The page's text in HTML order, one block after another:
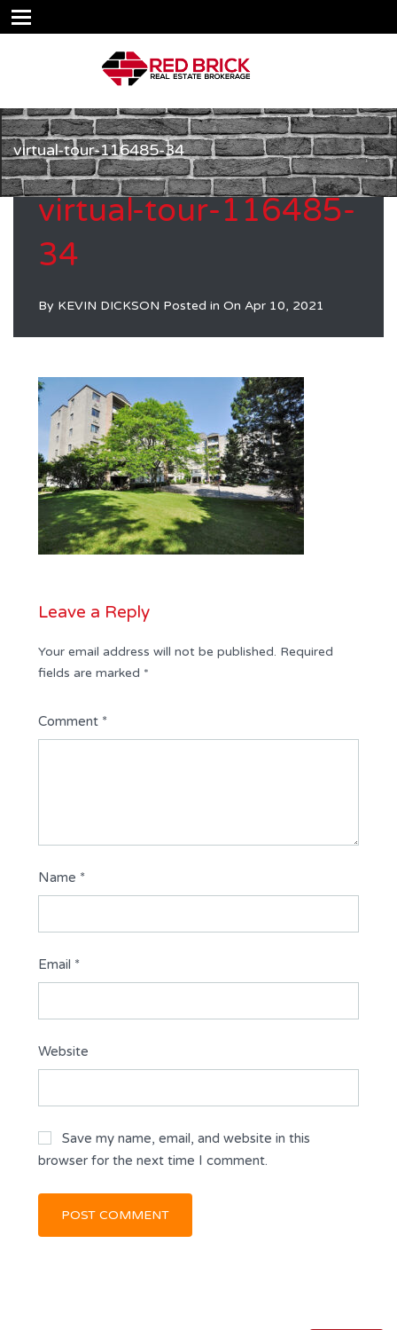
virtual-tour-116485-34
virtual-tour-116485-
34
By KEVIN DICKSON Posted in On Apr 10, 2021
Leave a Reply
Your email address will not be published. Required
fields are marked *
Comment *
Name *
Email *
Website
Save my name, email, and website in this
browser for the next time I comment.